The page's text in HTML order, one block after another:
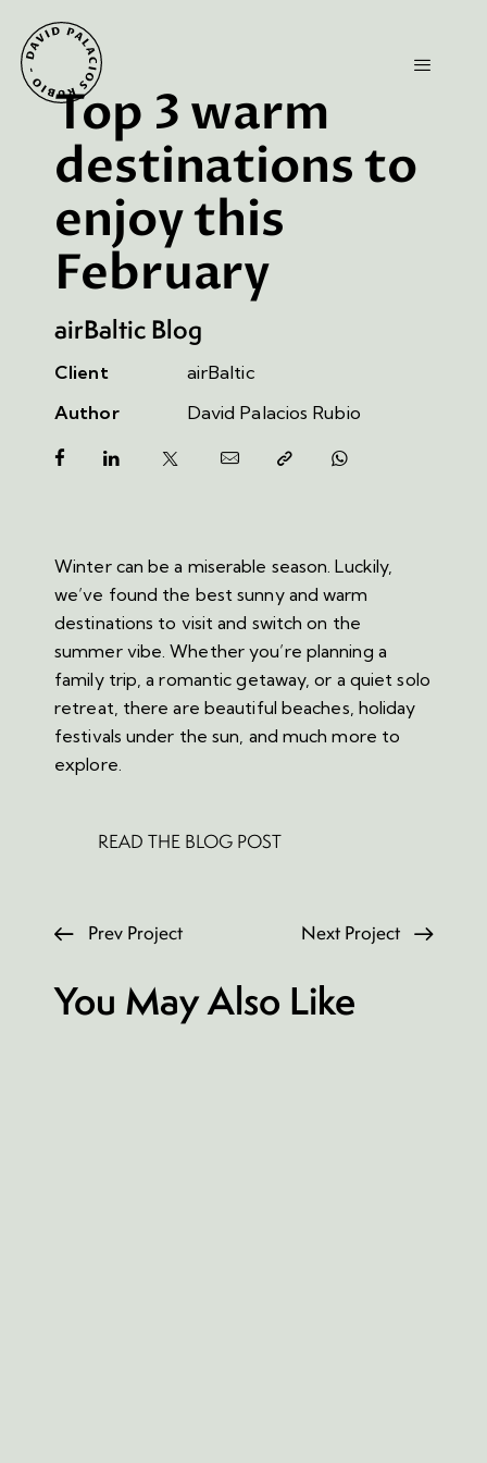
Top 3 warm
destinations to
enjoy this
February
Winter can be a miserable season. Luckily,
we’ve found the best sunny and warm
destinations to visit and switch on the
summer vibe. Whether you’re planning a
family trip, a romantic getaway, or a quiet solo
retreat, there are beautiful beaches, holiday
festivals under the sun, and much more to
explore.
READ THE BLOG POST
airBaltic Blog
Client
airBaltic
Author
David Palacios Rubio
Prev Project Next Project
You May Also Like